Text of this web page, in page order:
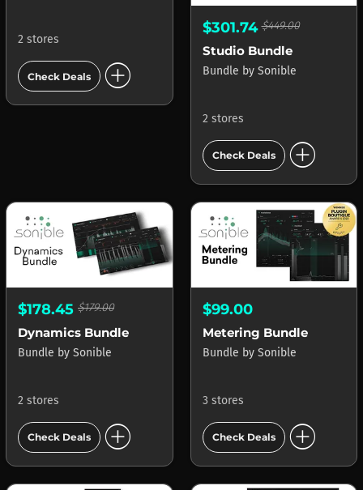
2 stores
Check Deals add_circle
$301.74$449.00
Studio Bundle
Bundle by Sonible
2 stores
Check Deals add_circle
$178.45 $179.00
Dynamics Bundle
Bundle by Sonible
2 stores
Check Deals add_circle
$99.00
Metering Bundle
Bundle by Sonible
3 stores
Check Deals add_circle